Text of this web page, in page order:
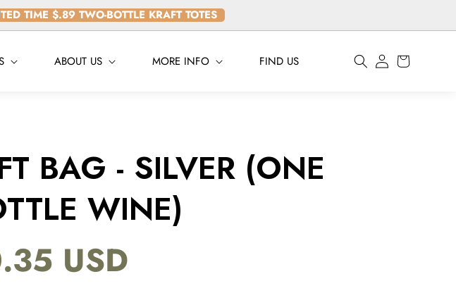
TIME $.89 TWO-BOTTLE KRAFT TOTES
ABOUT US MORE INFO FIND US
Log
in
Cart
BAG - SILVER (ONE
WINE)
USD